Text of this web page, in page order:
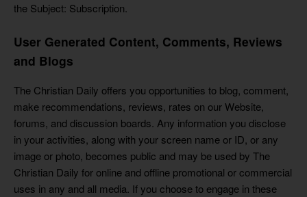
the Subject: Subscription.
User Generated Content, Comments, Reviews
and Blogs
The Christian Daily offers you opportunities to blog, comment,
make recommendations, reviews, rates on our Website,
forums, and discussion boards. Any information you disclose
in your activities, along with your screen name or ID, or any
image or photo, becomes public and may be used by The
Christian Daily for online and offline promotional or commercial
uses in any and all media. If you choose to engage in these